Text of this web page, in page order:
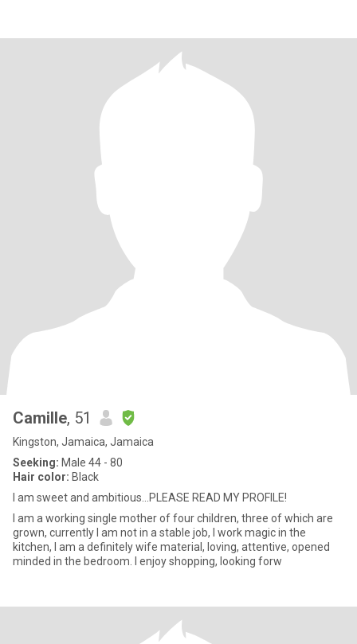
Camille, 51
Kingston, Jamaica, Jamaica
Seeking: Male 44 - 80
Hair color: Black
I am sweet and ambitious...PLEASE READ MY PROFILE!
I am a working single mother of four children, three of which are
grown, currently I am not in a stable job, I work magic in the
kitchen, I am a definitely wife material, loving, attentive, opened
minded in the bedroom. I enjoy shopping, looking forw